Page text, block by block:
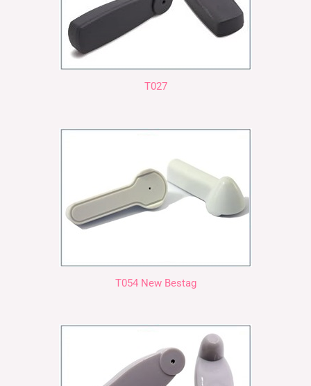
T027
T054 New Bestag